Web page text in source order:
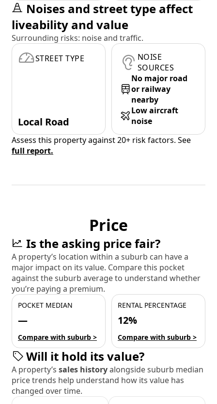
Noises and street type affect
liveability and value
Surrounding risks: noise and traffic.
STREET TYPE
Local Road
NOISE
SOURCES
No major road
or railway
nearby
Low aircraft
noise
Assess this property against 20+ risk factors. See
full report.
Price
Is the asking price fair?
A property’s location within a suburb can have a
major impact on its value. Compare this pocket
against the suburb average to understand whether
you’re paying a premium.
POCKET MEDIAN
—
Compare with suburb >
RENTAL PERCENTAGE
12%
Compare with suburb >
Will it hold its value?
A property’s sales historyalongside suburb median
price trends help understand how its value has
changed over time.